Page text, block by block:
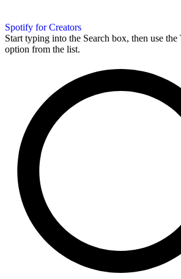
Spotify for Creators
Start typing into the Search box, then use the
option from the list.